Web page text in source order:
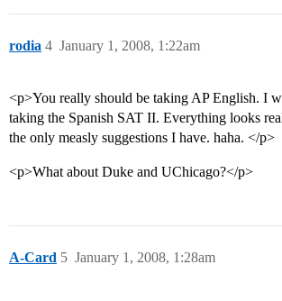
rodia January 1, 2008, 1:22am
4
<p>You really should be taking AP English. I
taking the Spanish SAT II. Everything looks
the only measly suggestions I have. haha. </p>
<p>What about Duke and UChicago?</p>
A-Card January 1, 2008, 1:28am
5